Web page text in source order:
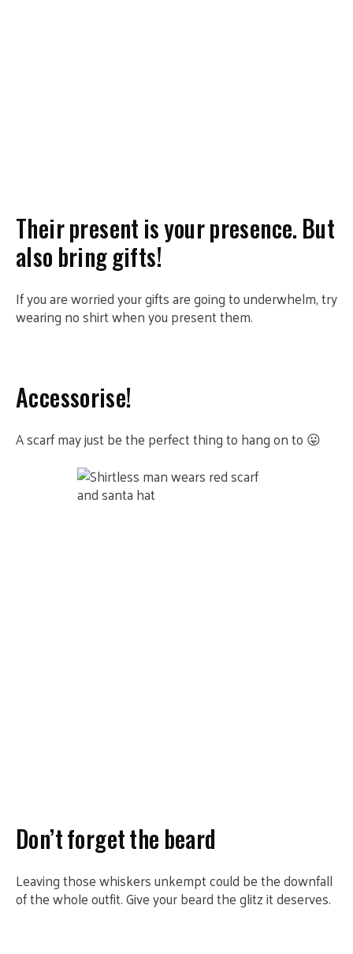
Their present is your presence. But
also bring gifts!
If you are worried your gifts are going to underwhelm, try
wearing no shirt when you present them.
Accessorise!
A scarf may just be the perfect thing to hang on to 😛
Don’t forget the beard
Leaving those whiskers unkempt could be the downfall
of the whole outfit. Give your beard the glitz it deserves.